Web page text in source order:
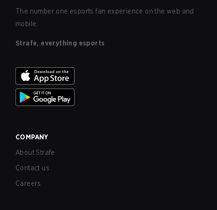
The number one esports fan experience on the web and
mobile.
Strafe, everything esports
COMPANY
About Strafe
Contact us
Careers